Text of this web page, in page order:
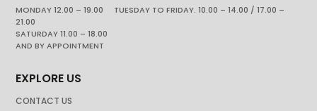
MONDAY 12.00 – 19.00 TUESDAY TO FRIDAY. 10.00 – 14.00 / 17.00 –
21.00
SATURDAY 11.00 – 18.00
AND BY APPOINTMENT
EXPLORE US
CONTACT US